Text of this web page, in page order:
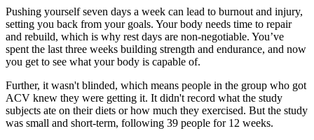
Pushing yourself seven days a week can lead to burnout and injury,
setting you back from your goals. Your body needs time to repair
and rebuild, which is why rest days are non-negotiable. You’ve
spent the last three weeks building strength and endurance, and now
you get to see what your body is capable of.
Further, it wasn't blinded, which means people in the group who got
ACV knew they were getting it. It didn't record what the study
subjects ate on their diets or how much they exercised. But the study
was small and short-term, following 39 people for 12 weeks.